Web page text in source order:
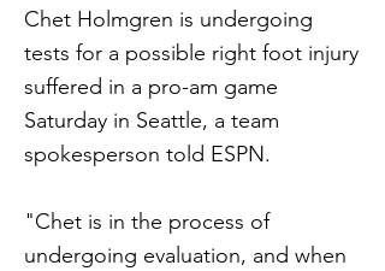
Chet Holmgren is undergoing
tests for a possible right foot injury
suffered in a pro-am game
Saturday in Seattle, a team
spokesperson told ESPN.
"Chet is in the process of
undergoing evaluation, and when